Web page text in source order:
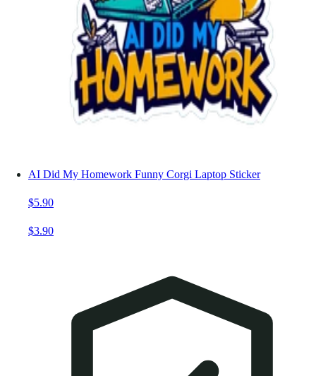
AI Did My Homework Funny Corgi Laptop Sticker
$5.90
$3.90